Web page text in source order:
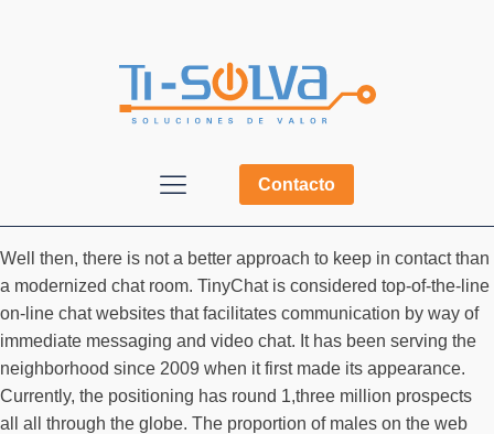
Contacto
Well then, there is not a better approach to keep in contact than
a modernized chat room. TinyChat is considered top-of-the-line
on-line chat websites that facilitates communication by way of
immediate messaging and video chat. It has been serving the
neighborhood since 2009 when it first made its appearance.
Currently, the positioning has round 1,three million prospects
all all through the globe. The proportion of males on the web